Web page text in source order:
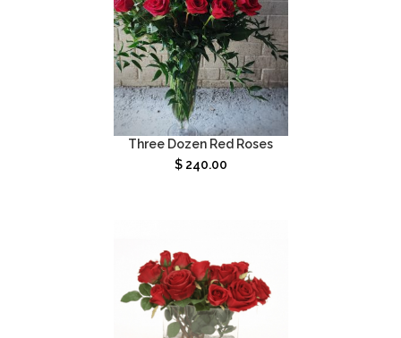
Three Dozen Red Roses
$240.00